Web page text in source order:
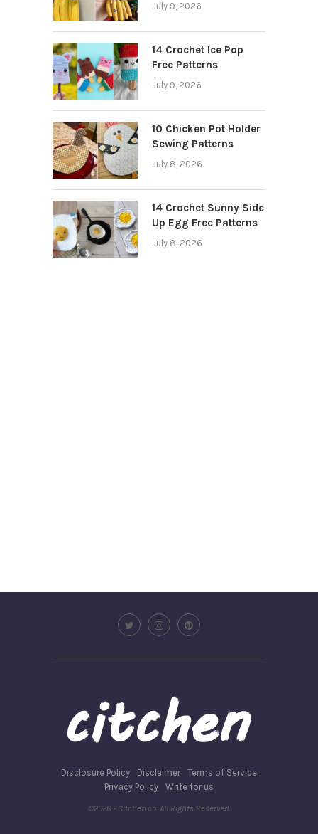
July 9, 2026
14 Crochet Ice Pop
Free Patterns
July 9, 2026
10 Chicken Pot Holder
Sewing Patterns
July 8, 2026
14 Crochet Sunny Side
Up Egg Free Patterns
July 8, 2026
Disclosure Policy Disclaimer
Terms of Service
Privacy Policy
Write for us
©2026 - Citchen.co. All Rights Reserved.